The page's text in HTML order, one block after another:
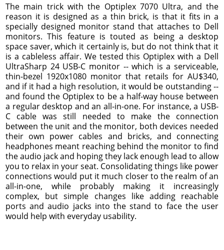
The main trick with the Optiplex 7070 Ultra, and the
reason it is designed as a thin brick, is that it fits in a
specially designed monitor stand that attaches to Dell
monitors. This feature is touted as being a desktop
space saver, which it certainly is, but do not think that it
is a cableless affair. We tested this Optiplex with a Dell
UltraSharp 24 USB-C monitor -- which is a serviceable,
thin-bezel 1920x1080 monitor that retails for AU$340,
and if it had a high resolution, it would be outstanding --
and found the Optiplex to be a half-way house between
a regular desktop and an all-in-one. For instance, a USB-
C cable was still needed to make the connection
between the unit and the monitor, both devices needed
their own power cables and bricks, and connecting
headphones meant reaching behind the monitor to find
the audio jack and hoping they lack enough lead to allow
you to relax in your seat. Consolidating things like power
connections would put it much closer to the realm of an
all-in-one, while probably making it increasingly
complex, but simple changes like adding reachable
ports and audio jacks into the stand to face the user
would help with everyday usability.